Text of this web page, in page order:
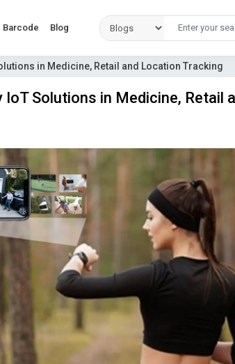
Barcode Blog
in Medicine, Retail and Location Tracking
Solutions in Medicine, Retail